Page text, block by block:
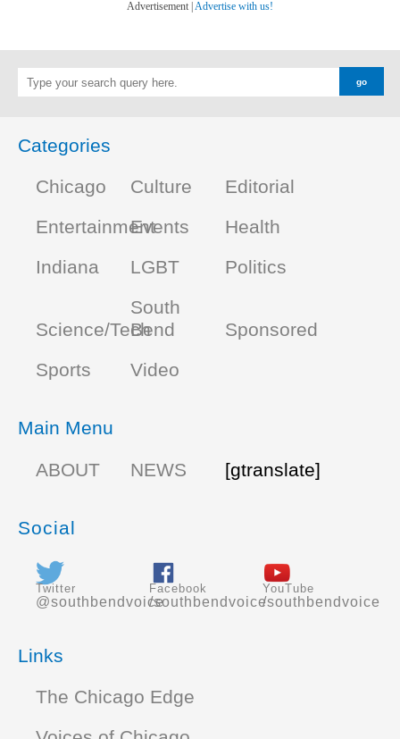
Advertisement | Advertise with us!
Categories
Chicago
Culture
Editorial
EntertainmentEvents
Health
Indiana
LGBT Politics
Science/Tech
South
Bend
Sponsored
Sports
Video
Main Menu
ABOUT
NEWS [gtranslate]
Social
Twitter
@southbendvoice
Facebook
/southbendvoice
YouTube
/southbendvoice
Links
The Chicago Edge